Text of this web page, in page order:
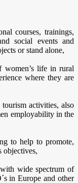
courses, trainings,
social events and
or stand alone,
life in rural
where they are
activities, also
employability in the
to help to promote,
objectives,
wide spectrum of
in Europe and other